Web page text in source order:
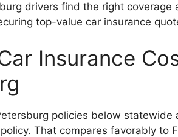
drivers find the right coverage
top-value car insurance
Insurance
policies below
That compares favorably to